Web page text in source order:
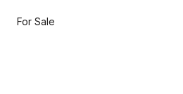
For Sale